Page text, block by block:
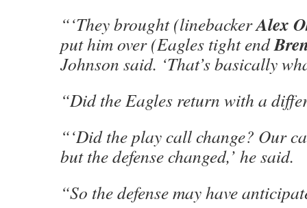
“‘They brought (linebackerAlex
put him over (Eagles tight end
Johnson said. ‘That’s basically
“Did the Eagles return with a
“‘Did the play call change? Our
but the defense changed,’ he said.
“So the defense may have